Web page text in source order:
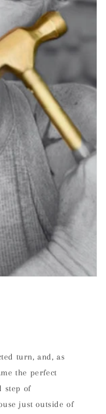
turn, and, as
the perfect
step of
just outside of